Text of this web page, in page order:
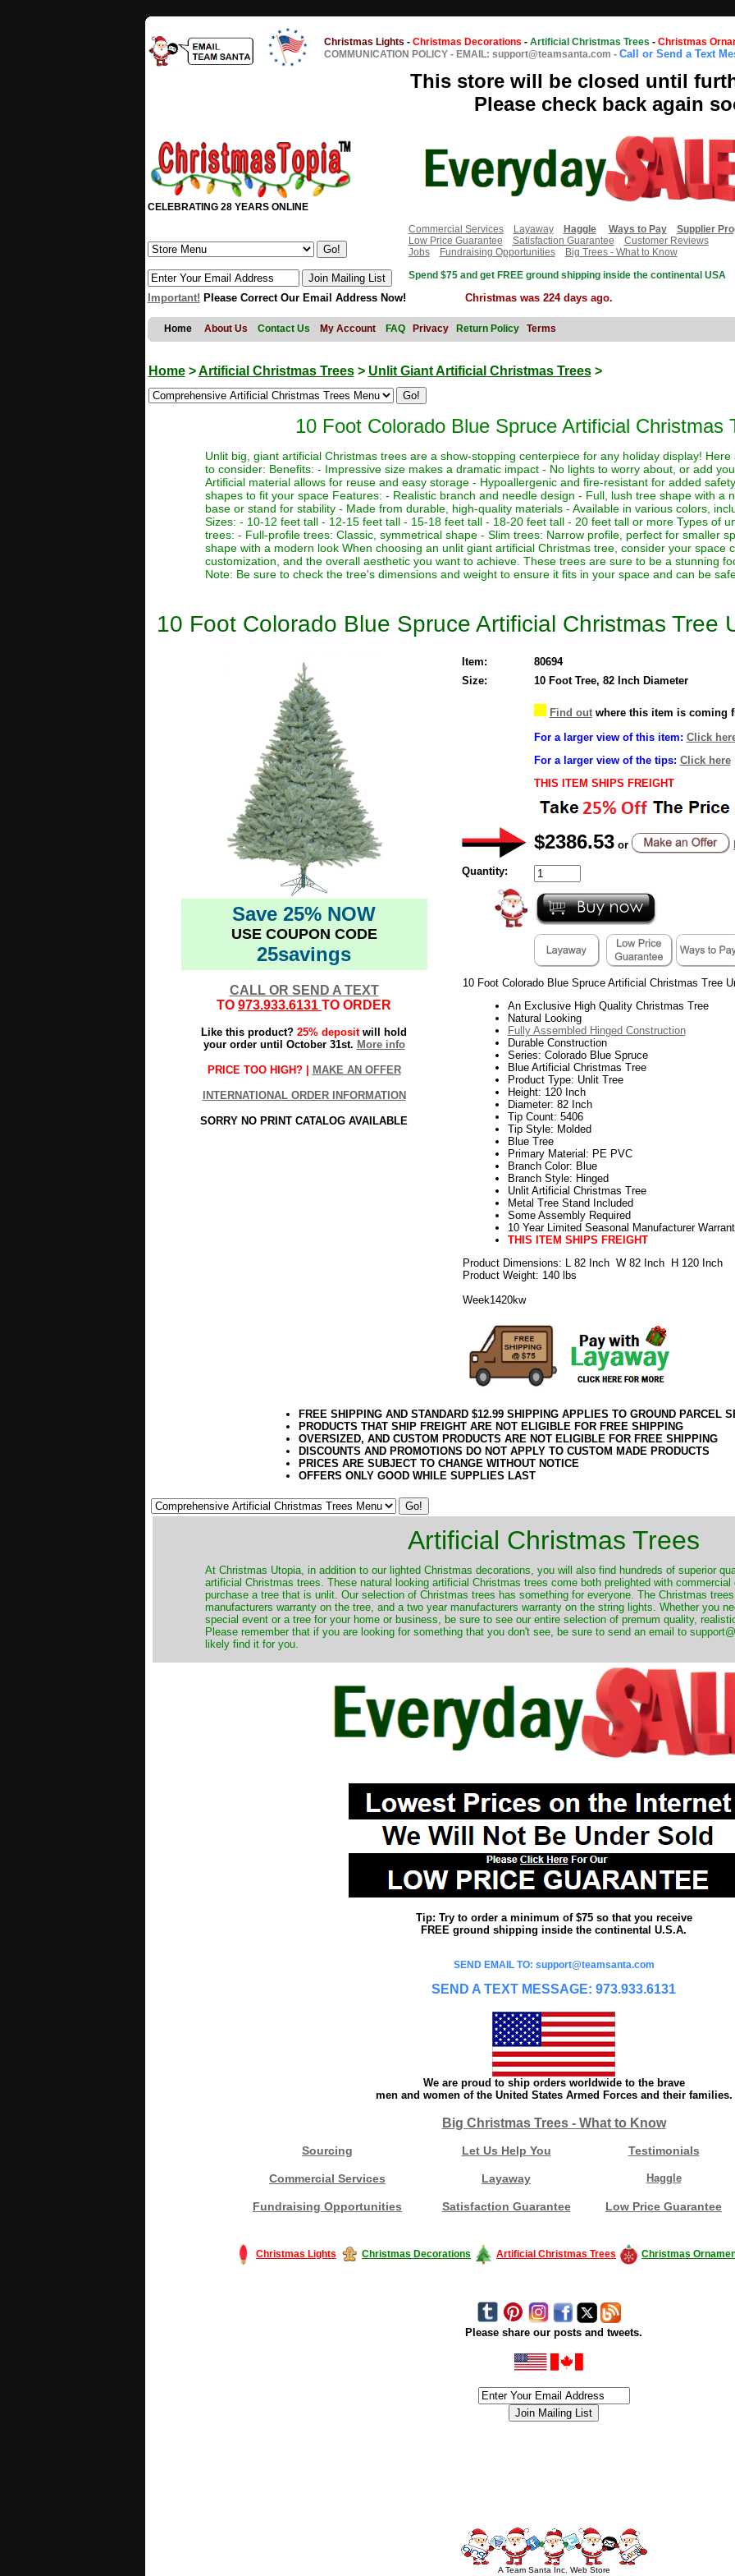
Christmas Lights - Christmas Decorations - Artificial Christmas Trees - Christmas
COMMUNICATION POLICY - EMAIL: support@teamsanta.com - Call or Send a Text
This store will be closed until
Please check back again
CELEBRATING 28 YEARS ONLINE
Commercial Services
Layaway Haggle Ways to Pay
Supplier
Low Price Guarantee
Satisfaction Guarantee
Customer Reviews
Jobs
Fundraising Opportunities
Big Trees - What to Know
Spend $75 and get FREE ground shipping inside the continental USA
Important! Please Correct Our Email Address Now! Christmas was 224 days ago.
Home About Us Contact Us My Account FAQ Privacy Return Policy Terms
Home>Artificial Christmas Trees> Unlit Giant Artificial Christmas Trees>
10 Foot Colorado Blue Spruce Artificial Christmas
Unlit big, giant artificial Christmas trees are a show-stopping centerpiece for any holiday display!
to consider: Benefits: - Impressive size makes a dramatic impact - No lights to worry about, or add
Artificial material allows for reuse and easy storage - Hypoallergenic and fire-resistant for added
shapes to fit your space Features: - Realistic branch and needle design - Full, lush tree shape with a
base or stand for stability - Made from durable, high-quality materials - Available in various colors,
Sizes: - 10-12 feet tall - 12-15 feet tall - 15-18 feet tall - 18-20 feet tall - 20 feet tall or more Types of
trees: - Full-profile trees: Classic, symmetrical shape - Slim trees: Narrow profile, perfect for smaller
shape with a modern look When choosing an unlit giant artificial Christmas tree, consider your space
customization, and the overall aesthetic you want to achieve. These trees are sure to be a stunning
Note: Be sure to check the tree's dimensions and weight to ensure it fits in your space and can be
10 Foot Colorado Blue Spruce Artificial Christmas Tree
Save 25% NOW
USE COUPON CODE
25savings
CALL OR SEND A TEXT
TO 973.933.6131 TO ORDER
Like this product? 25% depositwill hold
your order until October 31st. More info
PRICE TOO HIGH? | MAKE AN OFFER
INTERNATIONAL ORDER INFORMATION
SORRY NO PRINT CATALOG AVAILABLE
Item:
80694
Size:
10 Foot Tree, 82 Inch Diameter
Find outwhere this item is coming
For a larger view of this item: Click
For a larger view of the tips: Click here
THIS ITEM SHIPS FREIGHT
$2386.53 or
Quantity:
10 Foot Colorado Blue Spruce Artificial Christmas Tree
An Exclusive High Quality Christmas Tree
Natural Looking
Fully Assembled Hinged Construction
Durable Construction
Series: Colorado Blue Spruce
Blue Artificial Christmas Tree
Product Type: Unlit Tree
Height: 120 Inch
Diameter: 82 Inch
Tip Count: 5406
Tip Style: Molded
Blue Tree
Primary Material: PE PVC
Branch Color: Blue
Branch Style: Hinged
Unlit Artificial Christmas Tree
Metal Tree Stand Included
Some Assembly Required
10 Year Limited Seasonal Manufacturer
THIS ITEM SHIPS FREIGHT
Product Dimensions: L 82 Inch W 82 Inch H 120 Inch
Product Weight: 140 lbs
Week1420kw
FREE SHIPPING AND STANDARD $12.99 SHIPPING APPLIES TO GROUND PARCEL
PRODUCTS THAT SHIP FREIGHT ARE NOT ELIGIBLE FOR FREE SHIPPING
OVERSIZED, AND CUSTOM PRODUCTS ARE NOT ELIGIBLE FOR FREE SHIPPING
DISCOUNTS AND PROMOTIONS DO NOT APPLY TO CUSTOM MADE PRODUCTS
PRICES ARE SUBJECT TO CHANGE WITHOUT NOTICE
OFFERS ONLY GOOD WHILE SUPPLIES LAST
Artificial Christmas Trees
​At Christmas Utopia, in addition to our lighted Christmas decorations, you will also find hundreds of superior
artificial Christmas trees. These natural looking artificial Christmas trees come both prelighted with
purchase a tree that is unlit. Our selection of Christmas trees has something for everyone. The Christmas
manufacturers warranty on the tree, and a two year manufacturers warranty on the string lights. Whether you
special event or a tree for your home or business, be sure to see our entire selection of premum quality,
Please remember that if you are looking for something that you don't see, be sure to send an email to
likely find it for you.
Tip: Try to order a minimum of $75 so that you receive
FREE ground shipping inside the continental U.S.A.
SEND EMAIL TO: support@teamsanta.com
SEND A TEXT MESSAGE: 973.933.6131
We are proud to ship orders worldwide to the brave
men and women of the United States Armed Forces and their families.
Big Christmas Trees - What to Know
Sourcing Let Us Help You Testimonials
Commercial Services Layaway Haggle
Fundraising Opportunities Satisfaction Guarantee Low Price Guarantee
Christmas Lights Christmas Decorations Artificial Christmas Trees Christmas
Please share our posts and tweets.
A Team Santa Inc. Web Store